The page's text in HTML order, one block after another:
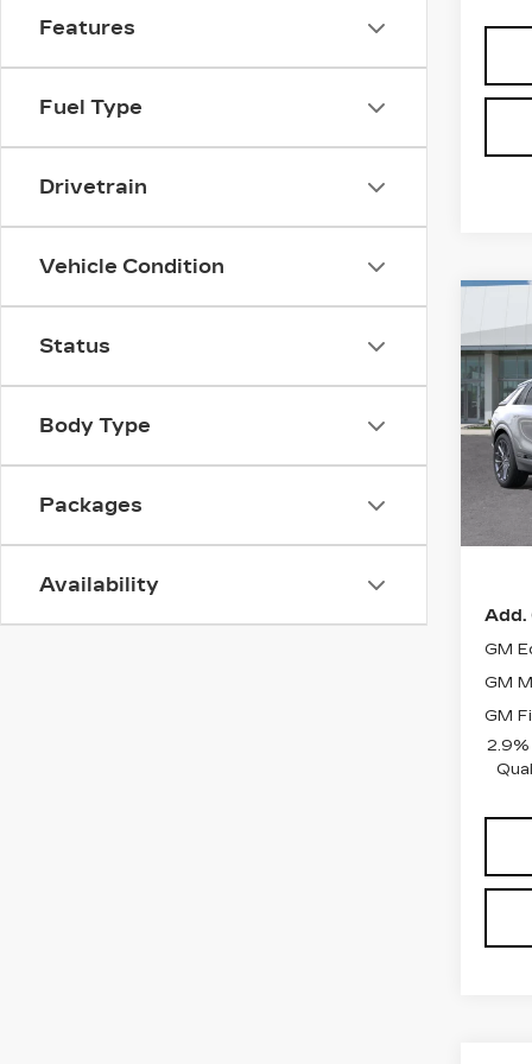
Features
Fuel Type
Drivetrain
Vehicle Condition
Status
Body Type
Packages
Availability
V-
VIN:
1 mi
Add.
GM
GM
GM